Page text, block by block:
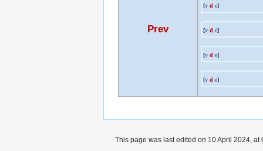
Prev
[v d e]
[v d e]
[v d e]
[v d e]
This page was last edited on 10 April 2024, at